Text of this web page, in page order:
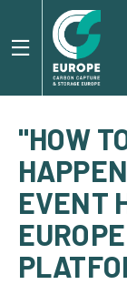
"HOW
EVENT